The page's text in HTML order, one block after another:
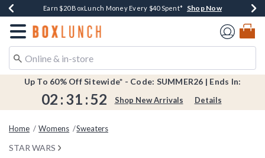
Book Lovers Day! Log In For Extra 10% Off* Shop Now
Earn $20 BoxLunch Money Every $40 Spent* Shop Now
Thousands Of New Arrivals!*Shop Now
Free Shipping Over $75*Shop Now
Free In-Store Pickup*Shop Now
Redirect to Boxlunch Home Page
Up To 60% Off Sitewide* - Code: SUMMER26 | Ends In:
02 : 31 :52 Shop New Arrivals Details
Home Womens Sweaters
STAR WARS